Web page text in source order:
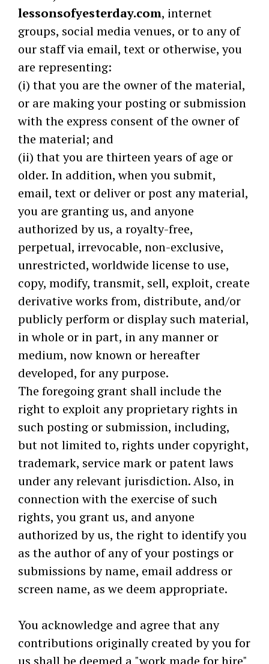
lessonsofyesterday.com, internet
groups, social media venues, or to any of
our staff via email, text or otherwise, you
are representing:
(i) that you are the owner of the material,
or are making your posting or submission
with the express consent of the owner of
the material; and
(ii) that you are thirteen years of age or
older. In addition, when you submit,
email, text or deliver or post any material,
you are granting us, and anyone
authorized by us, a royalty-free,
perpetual, irrevocable, non-exclusive,
unrestricted, worldwide license to use,
copy, modify, transmit, sell, exploit, create
derivative works from, distribute, and/or
publicly perform or display such material,
in whole or in part, in any manner or
medium, now known or hereafter
developed, for any purpose.
The foregoing grant shall include the
right to exploit any proprietary rights in
such posting or submission, including,
but not limited to, rights under copyright,
trademark, service mark or patent laws
under any relevant jurisdiction. Also, in
connection with the exercise of such
rights, you grant us, and anyone
authorized by us, the right to identify you
as the author of any of your postings or
submissions by name, email address or
screen name, as we deem appropriate.
You acknowledge and agree that any
contributions originally created by you for
us shall be deemed a "work made for hire"